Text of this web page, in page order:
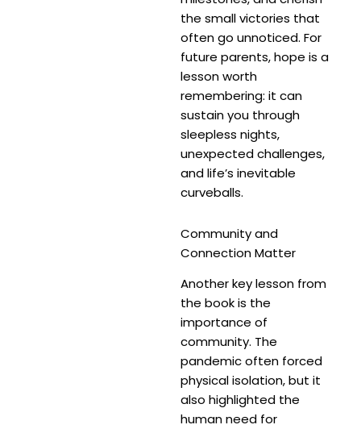
the small victories that
often go unnoticed. For
future parents, hope is a
lesson worth
remembering: it can
sustain you through
sleepless nights,
unexpected challenges,
and life’s inevitable
curveballs.
Community and
Connection Matter
Another key lesson from
the book is the
importance of
community. The
pandemic often forced
physical isolation, but it
also highlighted the
human need for